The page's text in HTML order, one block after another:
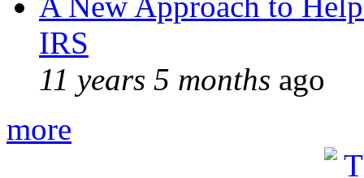
IRS
11 years 5 months ago
more